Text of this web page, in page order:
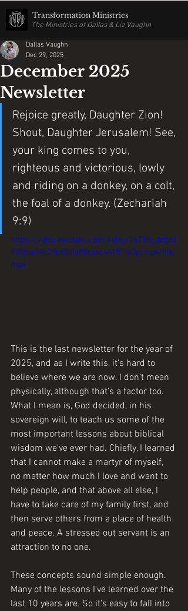
Transformation Ministries
The Ministries of Dallas & Liz Vaughn
December 2025
Newsletter
Dallas Vaughn
Dec 29, 2025
Rejoice greatly, Daughter Zion!
Shout, Daughter Jerusalem! See,
your king comes to you,
righteous and victorious, lowly
and riding on a donkey, on a colt,
the foal of a donkey. (Zechariah
9:9)
https://video.wixstatic.com/video/7673fb_dcba2
938bbe04b28b60dfa88ea6c4415/360p/mp4/file.
mp4
This is the last newsletter for the year of
2025, and as I write this, it's hard to
believe where we are now. I don’t mean
physically, although that’s a factor too.
What I mean is, God decided, in his
sovereign will, to teach us some of the
most important lessons about biblical
wisdom we've ever had. Chiefly, I learned
that I cannot make a martyr of myself,
no matter how much I love and want to
help people, and that above all else, I
have to take care of my family first, and
then serve others from a place of health
and peace. A stressed out servant is an
attraction to no one.
These concepts sound simple enough.
Many of the lessons I've learned over the
last 10 years are. So it's easy to fall into